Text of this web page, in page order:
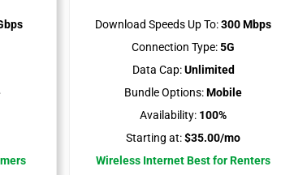
Download Speeds Up To:300 Mbps
Connection Type:5G
Data Cap:Unlimited
Bundle Options:Mobile
Availability: 100%
Starting at:$35.00/mo
Wireless Internet Best for Renters